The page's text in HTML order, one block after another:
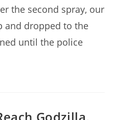
the second spray, our
and dropped to the
until the police